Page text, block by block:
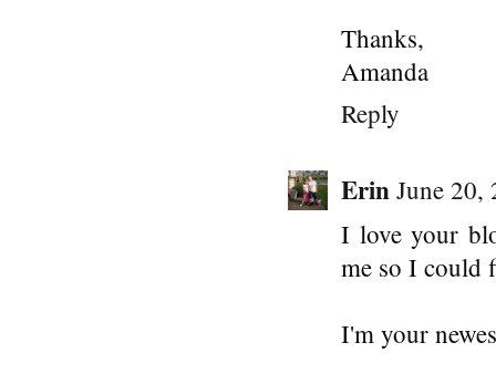
Thanks,
Amanda
Reply
Erin June 20,
I love your
me so I could
I'm your